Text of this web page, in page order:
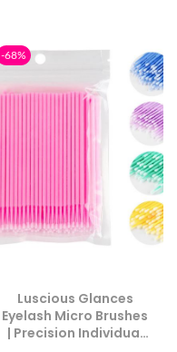
-68%
Luscious Glances
Eyelash Micro Brushes
| Precision Individual